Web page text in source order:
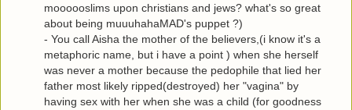
moooooslims upon christians and jews? what's so great
about being muuuhahaMAD's puppet ?)
- You call Aisha the mother of the believers,(i know it's a
metaphoric name, but i have a point ) when she herself
was never a mother because the pedophile that lied her
father most likely ripped(destroyed) her "vagina" by
having sex with her when she was a child (for goodness